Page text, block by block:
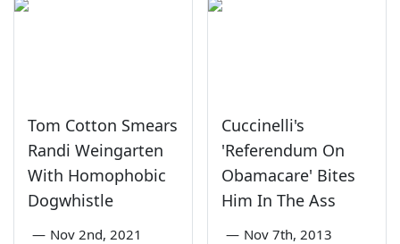
Tom Cotton Smears
Randi Weingarten
With Homophobic
Dogwhistle
— Nov 2nd, 2021
Cuccinelli's
'Referendum On
Obamacare' Bites
Him In The Ass
— Nov 7th, 2013